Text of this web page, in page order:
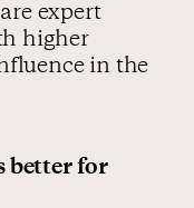
expert
higher
in the
better for